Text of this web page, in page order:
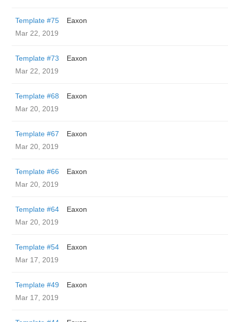
Template #75
Eaxon
Mar 22, 2019
Template #73
Eaxon
Mar 22, 2019
Template #68
Eaxon
Mar 20, 2019
Template #67
Eaxon
Mar 20, 2019
Template #66
Eaxon
Mar 20, 2019
Template #64
Eaxon
Mar 20, 2019
Template #54
Eaxon
Mar 17, 2019
Template #49
Eaxon
Mar 17, 2019